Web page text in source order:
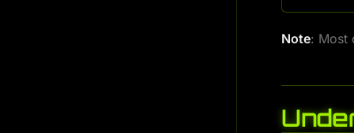
Note: Most